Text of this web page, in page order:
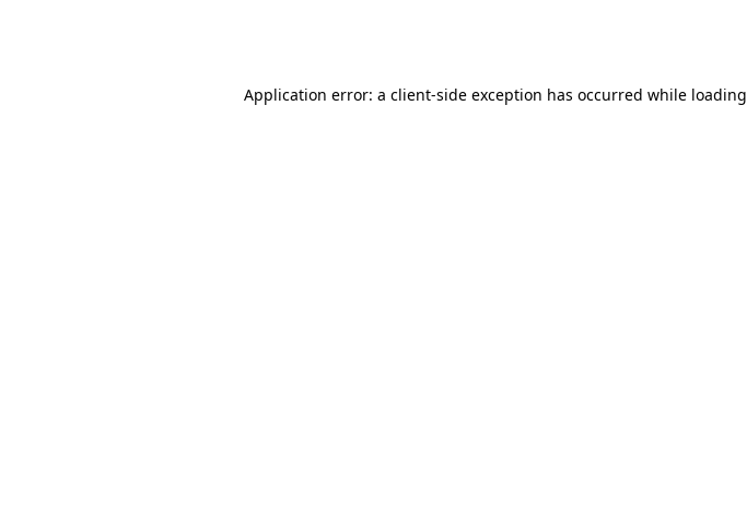
Application error: a client-side exception has occurred while loading